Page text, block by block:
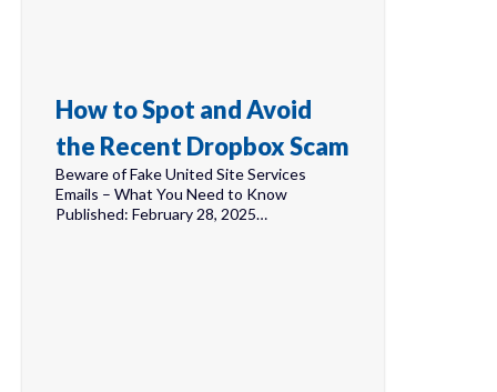
How to Spot and Avoid
the Recent Dropbox Scam
Beware of Fake United Site Services
Emails – What You Need to Know
Published: February 28, 2025…